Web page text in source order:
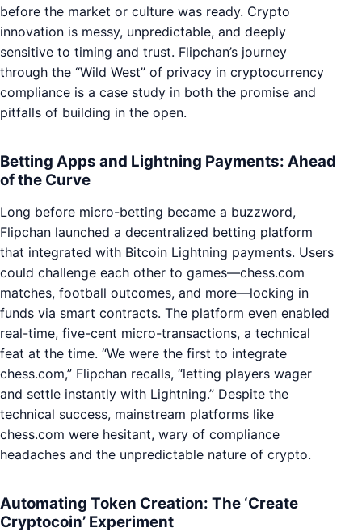
before the market or culture was ready. Crypto
innovation is messy, unpredictable, and deeply
sensitive to timing and trust. Flipchan’s journey
through the “Wild West” of privacy in cryptocurrency
compliance is a case study in both the promise and
pitfalls of building in the open.
Betting Apps and Lightning Payments: Ahead
of the Curve
Long before micro-betting became a buzzword,
Flipchan launched a decentralized betting platform
that integrated with Bitcoin Lightning payments. Users
could challenge each other to games—chess.com
matches, football outcomes, and more—locking in
funds via smart contracts. The platform even enabled
real-time, five-cent micro-transactions, a technical
feat at the time. “We were the first to integrate
chess.com,” Flipchan recalls, “letting players wager
and settle instantly with Lightning.” Despite the
technical success, mainstream platforms like
chess.com were hesitant, wary of compliance
headaches and the unpredictable nature of crypto.
Automating Token Creation: The ‘Create
Cryptocoin’ Experiment